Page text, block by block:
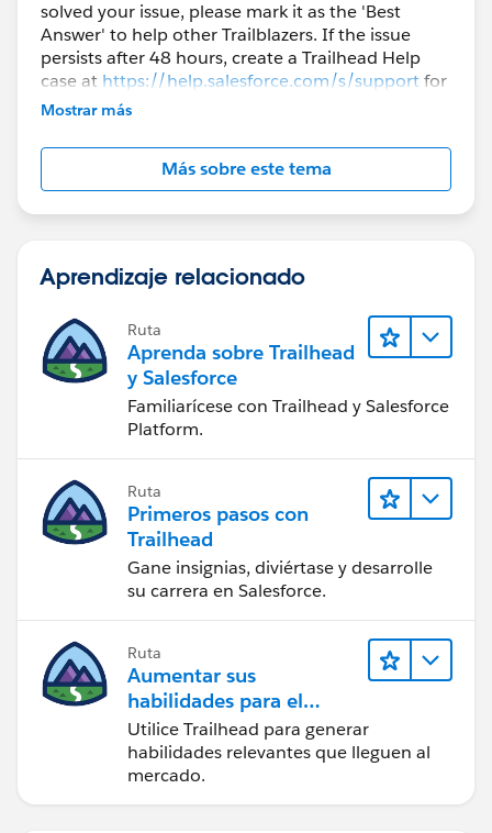
solved your issue, please mark it as the 'Best
Answer' to help other Trailblazers. If the issue
persists after 48 hours, create a Trailhead Help
case at https://help.salesforce.com/s/supportfor
further assistance.
Mostrar más
Más sobre este tema
Aprendizaje relacionado
Ruta
Aprenda sobre Trailhead
y Salesforce
Familiarícese con Trailhead y Salesforce
Platform.
Ruta
Primeros pasos con
Trailhead
Gane insignias, diviértase y desarrolle
su carrera en Salesforce.
Ruta
Aumentar sus
habilidades para el
futuro con Trailhead
Utilice Trailhead para generar
habilidades relevantes que lleguen al
mercado.